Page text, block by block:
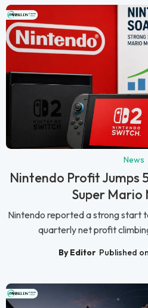
News
Nintendo Profit Jumps
Super Mario
Nintendo reported a strong start
quarterly net profit
By Editor Published